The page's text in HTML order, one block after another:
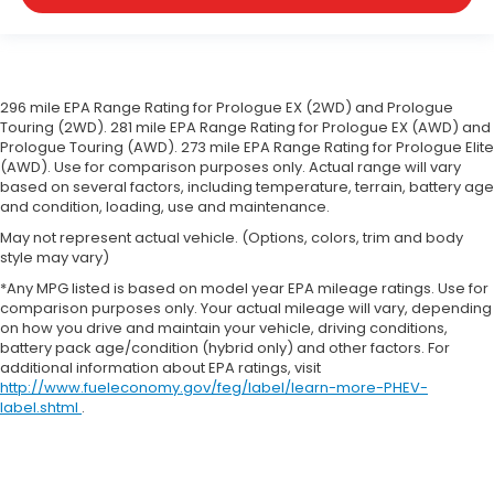
cargo in multiple combinations. Fold one side
Automatic air conditioning - Constantly fiddling
with the A-C controls to maintain the cabin
temperature is frustrating and distracting.
Automatic air conditioning takes care of it for you
by automatically adjusting the thermostat and
fan settings as needed to maintain the
temperature you select. Keep your cool, with
automatic air conditioning.
Individual driver and front passenger seats
provide generous room and comfort.
Cabin air filter - breathing freshness into your
drive. Cabin air filter increases everyone’s
comfort by reducing allergens, dust and even
outdoor odors that enter the vehicle. Keep the
296 mile EPA Range Rating for Prologue EX (2WD) and Prologue
Touring (2WD). 281 mile EPA Range Rating for Prologue EX (AWD) and
Prologue Touring (AWD). 273 mile EPA Range Rating for Prologue Elite
(AWD). Use for comparison purposes only. Actual range will vary
based on several factors, including temperature, terrain, battery age
and condition, loading, use and maintenance.
May not represent actual vehicle. (Options, colors, trim and body
style may vary)
*Any MPG listed is based on model year EPA mileage ratings. Use for
comparison purposes only. Your actual mileage will vary, depending
on how you drive and maintain your vehicle, driving conditions,
battery pack age/condition (hybrid only) and other factors. For
additional information about EPA ratings, visit
http://www.fueleconomy.gov/feg/label/learn-more-PHEV-
label.shtml .